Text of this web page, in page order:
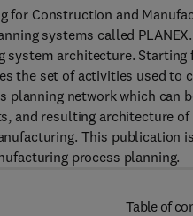
for Construction and
systems called
system architecture.
the set of activities used
planning network which
and resulting architecture
This publication
process planning.
Table of